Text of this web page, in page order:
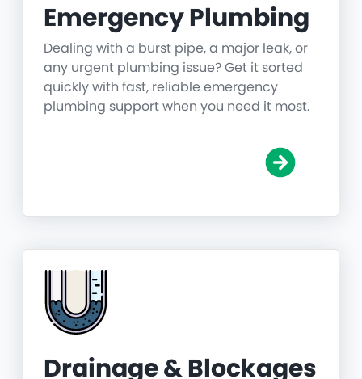
Emergency Plumbing
Dealing with a burst pipe, a major leak, or
any urgent plumbing issue? Get it sorted
quickly with fast, reliable emergency
plumbing support when you need it most.
Drainage & Blockages